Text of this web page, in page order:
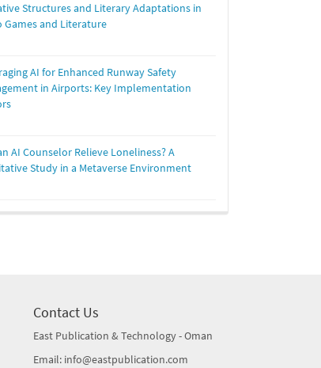
Structures and Literary Adaptations in
Games and Literature
AI for Enhanced Runway Safety
in Airports: Key Implementation
AI Counselor Relieve Loneliness? A
Study in a Metaverse Environment
Contact Us
East Publication & Technology - Oman
Email: info@eastpublication.com